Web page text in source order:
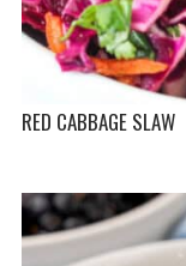
RED CABBAGE SLAW